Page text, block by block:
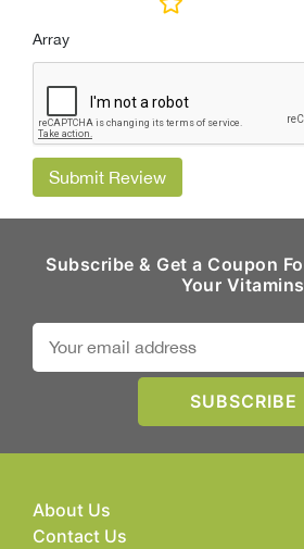
Array
Submit Review
Subscribe & Get a Coupon
Your Vitamins
About Us
Contact Us